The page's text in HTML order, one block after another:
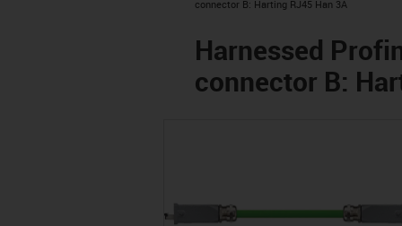
connector B: Harting RJ45 Han 3A
Harnessed
connector B: